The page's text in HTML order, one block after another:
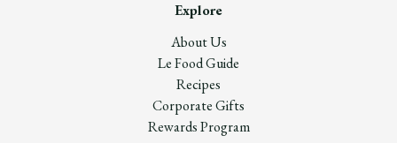
Explore
About Us
Le Food Guide
Recipes
Corporate Gifts
Rewards Program